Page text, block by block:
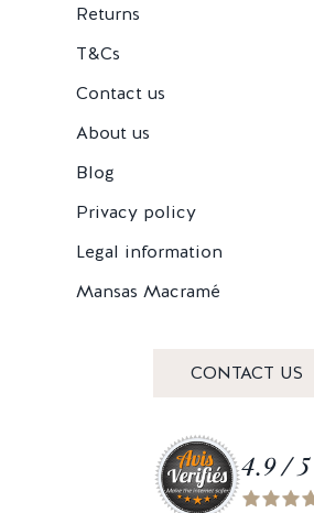
Returns
T&Cs
Contact us
About us
Blog
Privacy policy
Legal information
Mansas Macramé
CONTACT US
4.9 / 5